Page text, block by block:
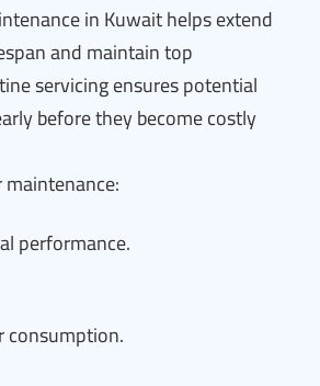
in Kuwait helps extend
and maintain top
servicing ensures potential
before they become costly
performance.
consumption.